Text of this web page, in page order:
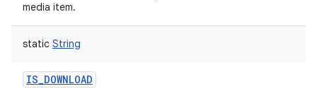
media item.
static String
IS_DOWNLOAD